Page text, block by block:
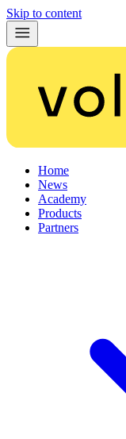
Skip to content
Home
News
Academy
Products
Partners